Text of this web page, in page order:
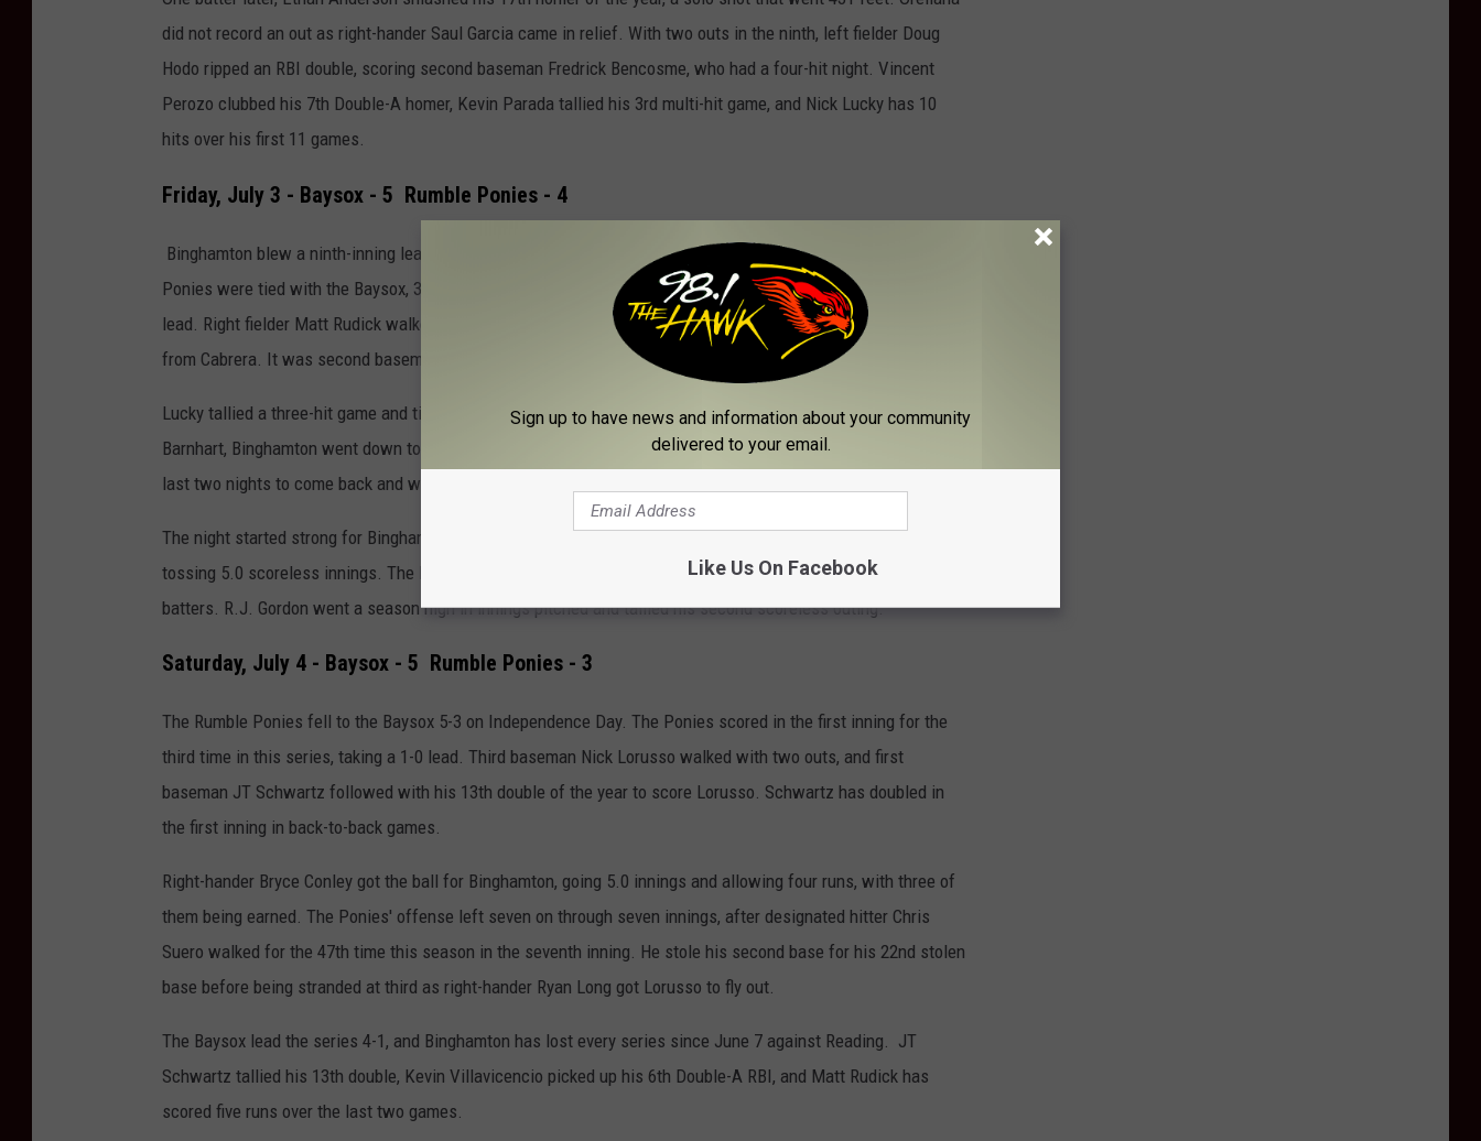
did not record an out as right-hander Saul Garcia came in relief. With two outs in the ninth, left fielder Doug
Hodo ripped an RBI double, scoring second baseman Fredrick Bencosme, who had a four-hit night. Vincent
Perozo clubbed his 7th Double-A homer, Kevin Parada tallied his 3rd multi-hit game, and Nick Lucky has 10
hits over his first 11 games.
Friday, July 3 - Baysox - 5 Rumble Ponies - 4
Binghamton blew a ninth-inning lead for the second straight night as Chesapeake held on to a 5-4 victory.
Ponies were tied with the Baysox, 3-3, in the bottom of the eighth inning and threatened early to take the
lead. Right fielder Matt Rudick walked for the third time, stole second base, and went to third on a wild pitch
from Cabrera. It was second baseman Nick Lucky who delivered the 4-3 lead.
Lucky tallied a three-hit game and tied a career high with three RBIs in the loss.Against right-hander Zane
Barnhart, Binghamton went down to lose the game, as Chesapeake has scored eight ninth-inning runs over the
last two nights to come back and win.
The night started strong for Binghamton as right-hander R.J. Gordon delivered his best start of the year,
tossing 5.0 scoreless innings. The Mets' No. 6 starting pitching prospect allowed five hits and struck out two
batters. R.J. Gordon went a season high in innings pitched and tallied his second scoreless outing.
Saturday, July 4 - Baysox - 5 Rumble Ponies - 3
The Rumble Ponies fell to the Baysox 5-3 on Independence Day. The Ponies scored in the first inning for the
third time in this series, taking a 1-0 lead. Third baseman Nick Lorusso walked with two outs, and first
baseman JT Schwartz followed with his 13th double of the year to score Lorusso. Schwartz has doubled in
the first inning in back-to-back games.
Right-hander Bryce Conley got the ball for Binghamton, going 5.0 innings and allowing four runs, with three of
them being earned. The Ponies' offense left seven on through seven innings, after designated hitter Chris
Suero walked for the 47th time this season in the seventh inning. He stole his second base for his 22nd stolen
base before being stranded at third as right-hander Ryan Long got Lorusso to fly out.
The Baysox lead the series 4-1, and Binghamton has lost every series since June 7 against Reading. JT
Schwartz tallied his 13th double, Kevin Villavicencio picked up his 6th Double-A RBI, and Matt Rudick has
scored five runs over the last two games.
Sign up to have news and information about your community
delivered to your email.
Like Us On Facebook